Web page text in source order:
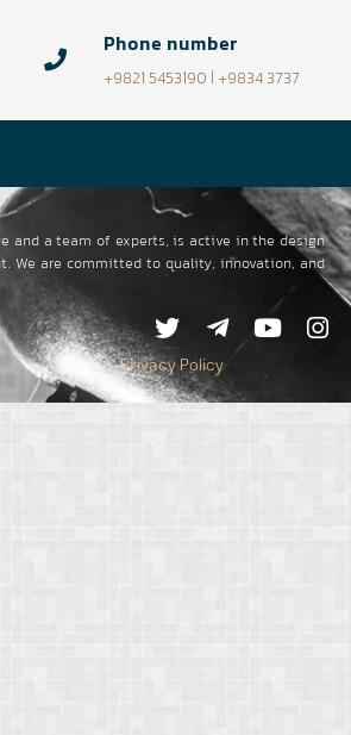
Phone number
+9821 5453190 | +9834 3737
and a team of experts, is active in the design
We are committed to quality, innovation, and
Privacy Policy